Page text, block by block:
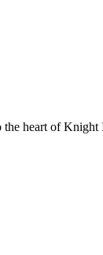
heart of